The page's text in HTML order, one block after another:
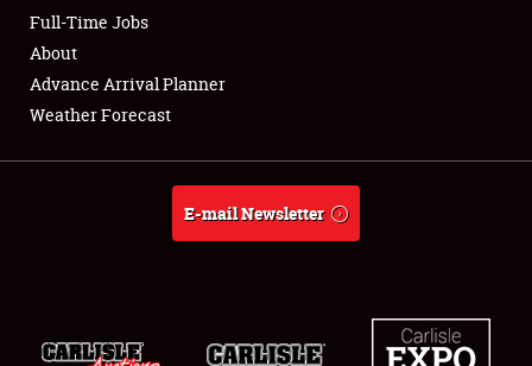
Full-Time Jobs
About
Weather Forecast
Full-Time Jobs
About
Advance Arrival Planner
Weather Forecast
E-mail Newsletter